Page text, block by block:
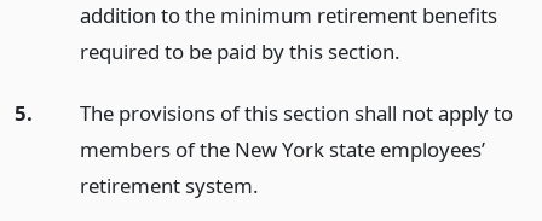
addition to the minimum retirement benefits
required to be paid by this section.
5.
The provisions of this section shall not apply to
members of the New York state employees’
retirement system.